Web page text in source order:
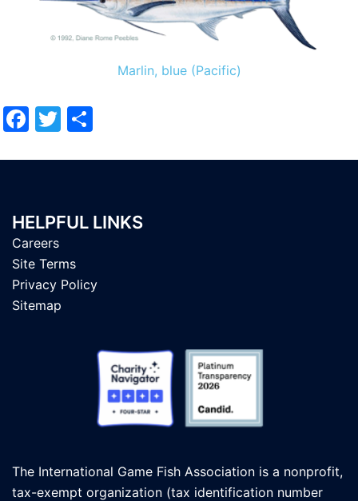
Marlin, blue (Pacific)
Facebook
Twitter
HELPFUL LINKS
Careers
Site Terms
Privacy Policy
Sitemap
The International Game Fish Association is a nonprofit,
tax-exempt organization (tax identification number